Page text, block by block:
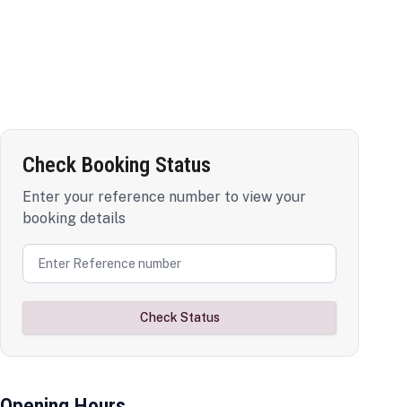
Check Booking Status
Enter your reference number to view your
booking details
Check Status